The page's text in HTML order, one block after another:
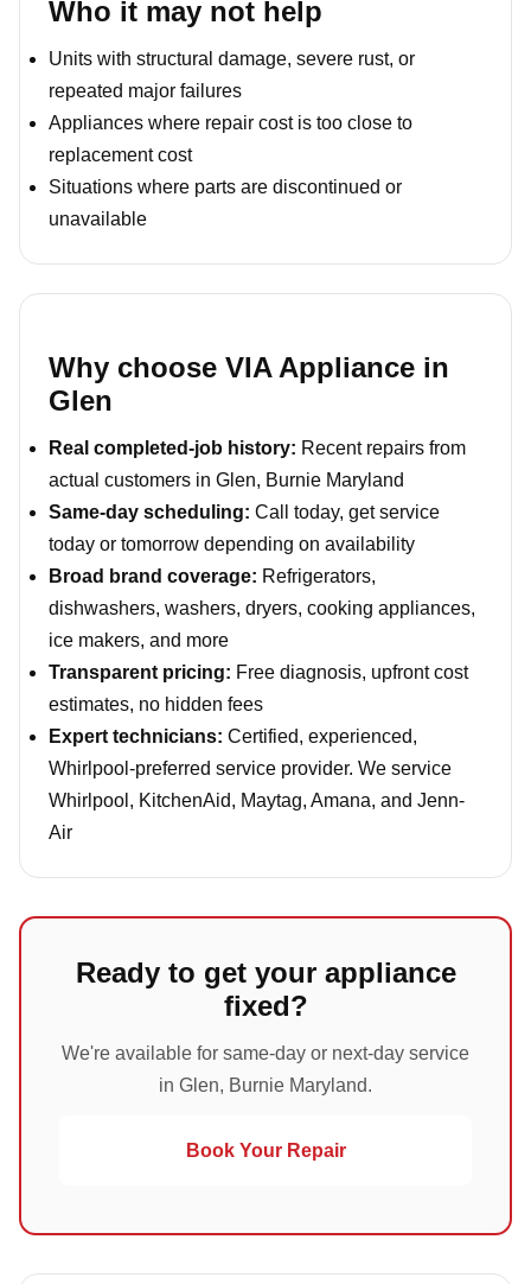
Who it may not help
Units with structural damage, severe rust, or
repeated major failures
Appliances where repair cost is too close to
replacement cost
Situations where parts are discontinued or
unavailable
Why choose VIA Appliance in
Glen
Real completed-job history: Recent repairs from
actual customers in Glen, Burnie Maryland
Same-day scheduling: Call today, get service
today or tomorrow depending on availability
Broad brand coverage: Refrigerators,
dishwashers, washers, dryers, cooking appliances,
ice makers, and more
Transparent pricing: Free diagnosis, upfront cost
estimates, no hidden fees
Expert technicians: Certified, experienced,
Whirlpool-preferred service provider. We service
Whirlpool, KitchenAid, Maytag, Amana, and Jenn-
Air
Ready to get your appliance
fixed?
We're available for same-day or next-day service
in Glen, Burnie Maryland.
Book Your Repair